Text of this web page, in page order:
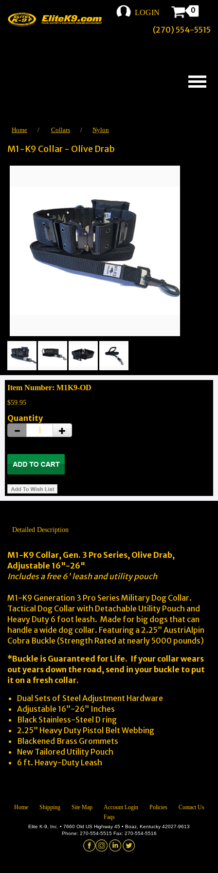
LOGIN 0
(270) 554-5515
Home / Collars / Nylon
M1-K9 Collar - Olive Drab
Item Number: M1K9-OD
$59.95
Quantity
Detailed Description
M1-K9 Collar, Gen. 3 Pro Series, Olive Drab,
Adjustable 16"-26"
Includes a free 6' leash and utility pouch
M1-K9 Generation 3 Pro Series Military Dog Collar.
Tactical Dog Collar with Detachable Utility Pouch and
Heavy Duty 6 foot leash. Made for big dogs that can
handle a wide dog collar. Featuring a 2.25” AustriAlpin
Cobra Buckle (Strength Rated at nearly 5000 pounds)
*Buckle is Guaranteed for Life. If your collar wears
out years down the road, send in your buckle to put
it on a fresh collar.
Dual Sets of Steel Adjustment Hardware
Adjustable 16”-26” Inches
Black Stainless-Steel D ring
2.25” Heavy Duty Pistol Belt Webbing
Blackened Brass Grommets
New Tailored Utility Pouch
6 ft. Heavy-Duty Leash
Home Shipping Site Map Account Login Policies
Contact Us
Faqs
Elite K-9, Inc. • 7660 Old US Highway 45 • Boaz, Kentucky 42027-9613
Phone: 270-554-5515 Fax: 270-554-5516